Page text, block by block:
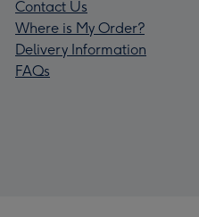
Contact Us
Where is My Order?
Delivery Information
FAQs